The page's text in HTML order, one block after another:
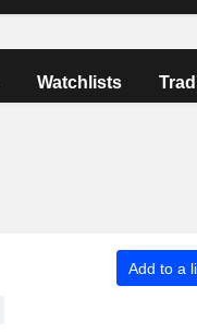
Watchlists
Add to a